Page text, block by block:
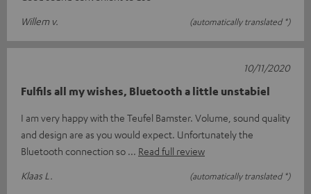
Willem v.
(automatically translated *)
Fulfils all my wishes, Bluetooth a little unstabiel
I am very happy with the Teufel Bamster. Volume, sound quality
and design are as you would expect. Unfortunately the
Bluetooth connection so
Read full review
Klaas L.
(automatically translated *)
10/11/2020